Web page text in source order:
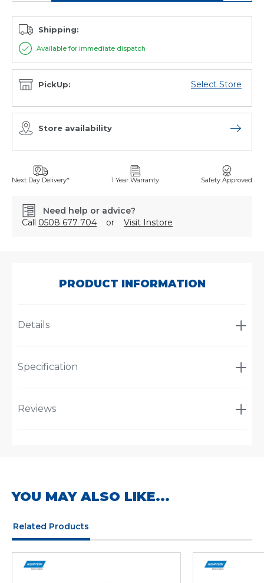
Shipping:
Available for immediate dispatch
PickUp: Select Store
Store availability Open
Next Day Delivery* 1 Year Warranty Safety Approved
Need help or advice?
Call 0508 677 704 or Visit Instore
PRODUCT INFORMATION
Details
Specification
Reviews
YOU MAY ALSO LIKE...
Related Products